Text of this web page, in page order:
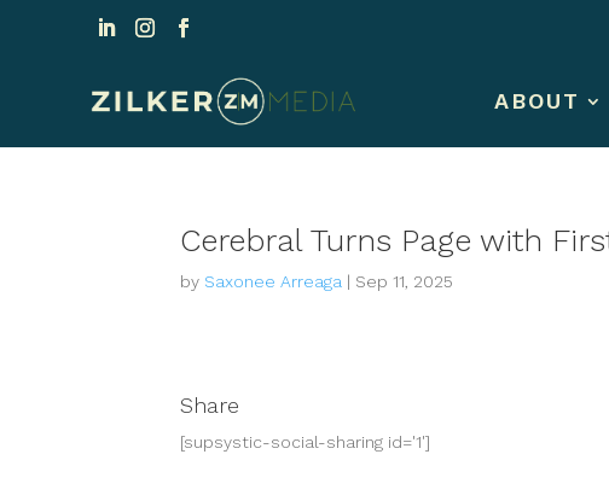
ABOUT
Cerebral Turns Page with
by Saxonee Arreaga | Sep 11, 2025
Share
[supsystic-social-sharing id='1']